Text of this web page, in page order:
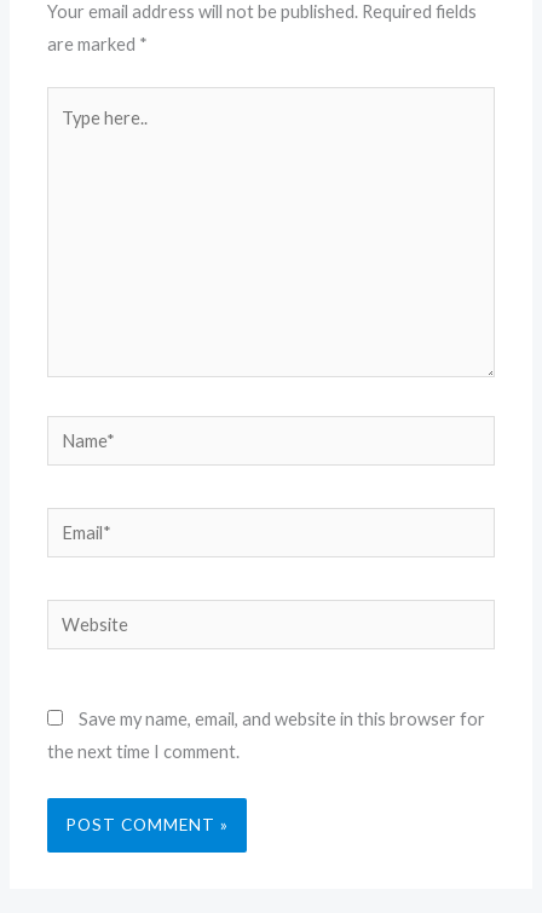
Your email address will not be published. Required fields
are marked *
here..
Name*
Email*
Website
Save my name, email, and website in this browser for
the next time I comment.